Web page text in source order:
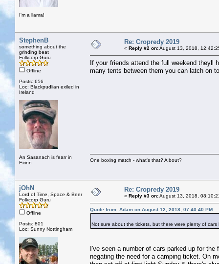
I'm a llama!
StephenB
something about the
grinding beat
Folkcorp Guru
Offline
Posts: 656
Loc: Blackpudlian exiled in
Ireland
An Sasanach is fearr in
Eirinn
Re: Cropredy 2019
« Reply #2 on:August 13, 2018,
If your friends attend the full weekend theyll
many tents between them you can latch on
One boxing match - what's that? A bout?
jOhN
Lord of Time, Space & Beer
Folkcorp Guru
Offline
Posts: 801
Loc: Sunny Nottingham
Re: Cropredy 2019
« Reply #3 on:August 13, 2018,
Quote from: Adam on August 12, 2018, 07:40:40 PM
Not sure about the tickets, but there were plenty of
I've seen a number of cars parked up for
negating the need for a camping ticket. On